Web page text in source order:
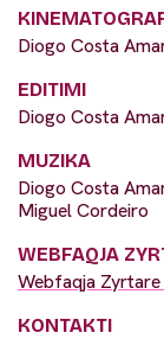
Diogo Costa
EDITIMI
Diogo Costa
MUZIKA
Diogo Costa
Miguel Cordeiro
WEBFAQJA
Webfaqja
KONTAKTI